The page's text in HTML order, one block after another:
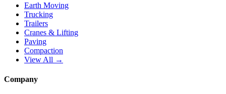
Earth Moving
Trucking
Trailers
Cranes & Lifting
Paving
Compaction
View All →
Company